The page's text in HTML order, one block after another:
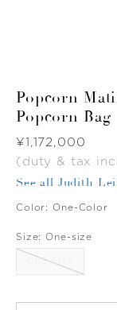
Popcorn
Popcorn Bag
Was
¥1,172,000
(duty & tax
See all Judith
Color: One-Color
Size: One-size
ONE-SIZE